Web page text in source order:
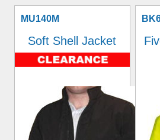
MU140M
Soft Shell Jacket